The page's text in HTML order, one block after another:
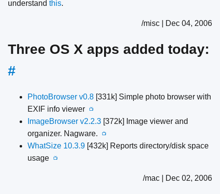
understand this.
/misc | Dec 04, 2006
Three OS X apps added today:
#
PhotoBrowser v0.8 [331k] Simple photo browser with
EXIF info viewer
📺
ImageBrowser v2.2.3 [372k] Image viewer and
organizer. Nagware.
📺
WhatSize 10.3.9 [432k] Reports directory/disk space
usage
📺
/mac | Dec 02, 2006